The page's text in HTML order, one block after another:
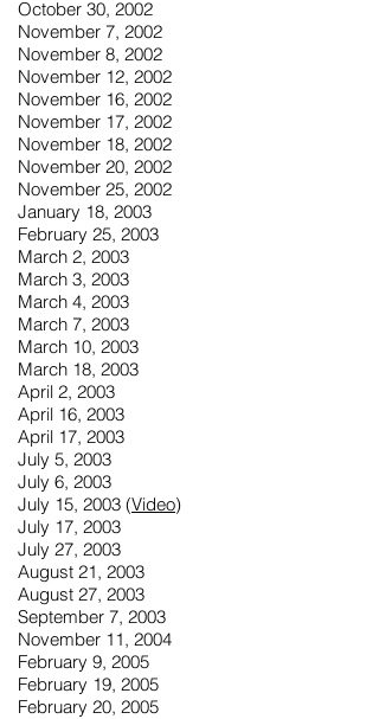
October 30, 2002
November 7, 2002
November 8, 2002
November 12, 2002
November 16, 2002
November 17, 2002
November 18, 2002
November 20, 2002
November 25, 2002
January 18, 2003
February 25, 2003
March 2, 2003
March 3, 2003
March 4, 2003
March 7, 2003
March 10, 2003
March 18, 2003
April 2, 2003
April 16, 2003
April 17, 2003
July 5, 2003
July 6, 2003
July 15, 2003 (Video)
July 17, 2003
July 27, 2003
August 21, 2003
August 27, 2003
September 7, 2003
November 11, 2004
February 9, 2005
February 19, 2005
February 20, 2005